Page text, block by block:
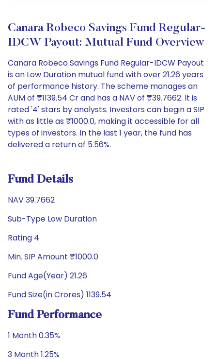
Canara Robeco Savings Fund Regular-
IDCW Payout: Mutual Fund Overview
Canara Robeco Savings Fund Regular-IDCW Payout
is an Low Duration mutual fund with over 21.26 years
of performance history. The scheme manages an
AUM of ₹1139.54 Cr and has a NAV of ₹39.7662. It is
rated '4' stars by analysts. Investors can begin a SIP
with as little as ₹1000.0, making it accessible for all
types of investors. In the last 1 year, the fund has
delivered a return of 5.56%.
Fund Details
NAV 39.7662
Sub-Type Low Duration
Rating 4
Min. SIP Amount ₹1000.0
Fund Age(Year) 21.26
Fund Size(in Crores) 1139.54
Fund Performance
1 Month 0.35%
3 Month 1.25%